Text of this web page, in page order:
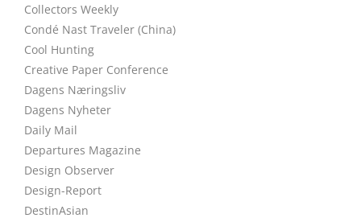
Collectors Weekly
Condé Nast Traveler (China)
Cool Hunting
Creative Paper Conference
Dagens Næringsliv
Dagens Nyheter
Daily Mail
Departures Magazine
Design Observer
Design-Report
DestinAsian